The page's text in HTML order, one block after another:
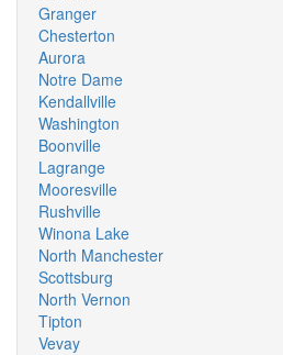
Granger
Chesterton
Aurora
Notre Dame
Kendallville
Washington
Boonville
Lagrange
Mooresville
Rushville
Winona Lake
North Manchester
Scottsburg
North Vernon
Tipton
Vevay